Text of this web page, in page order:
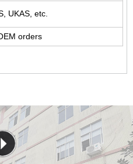
UKAS, etc.
orders